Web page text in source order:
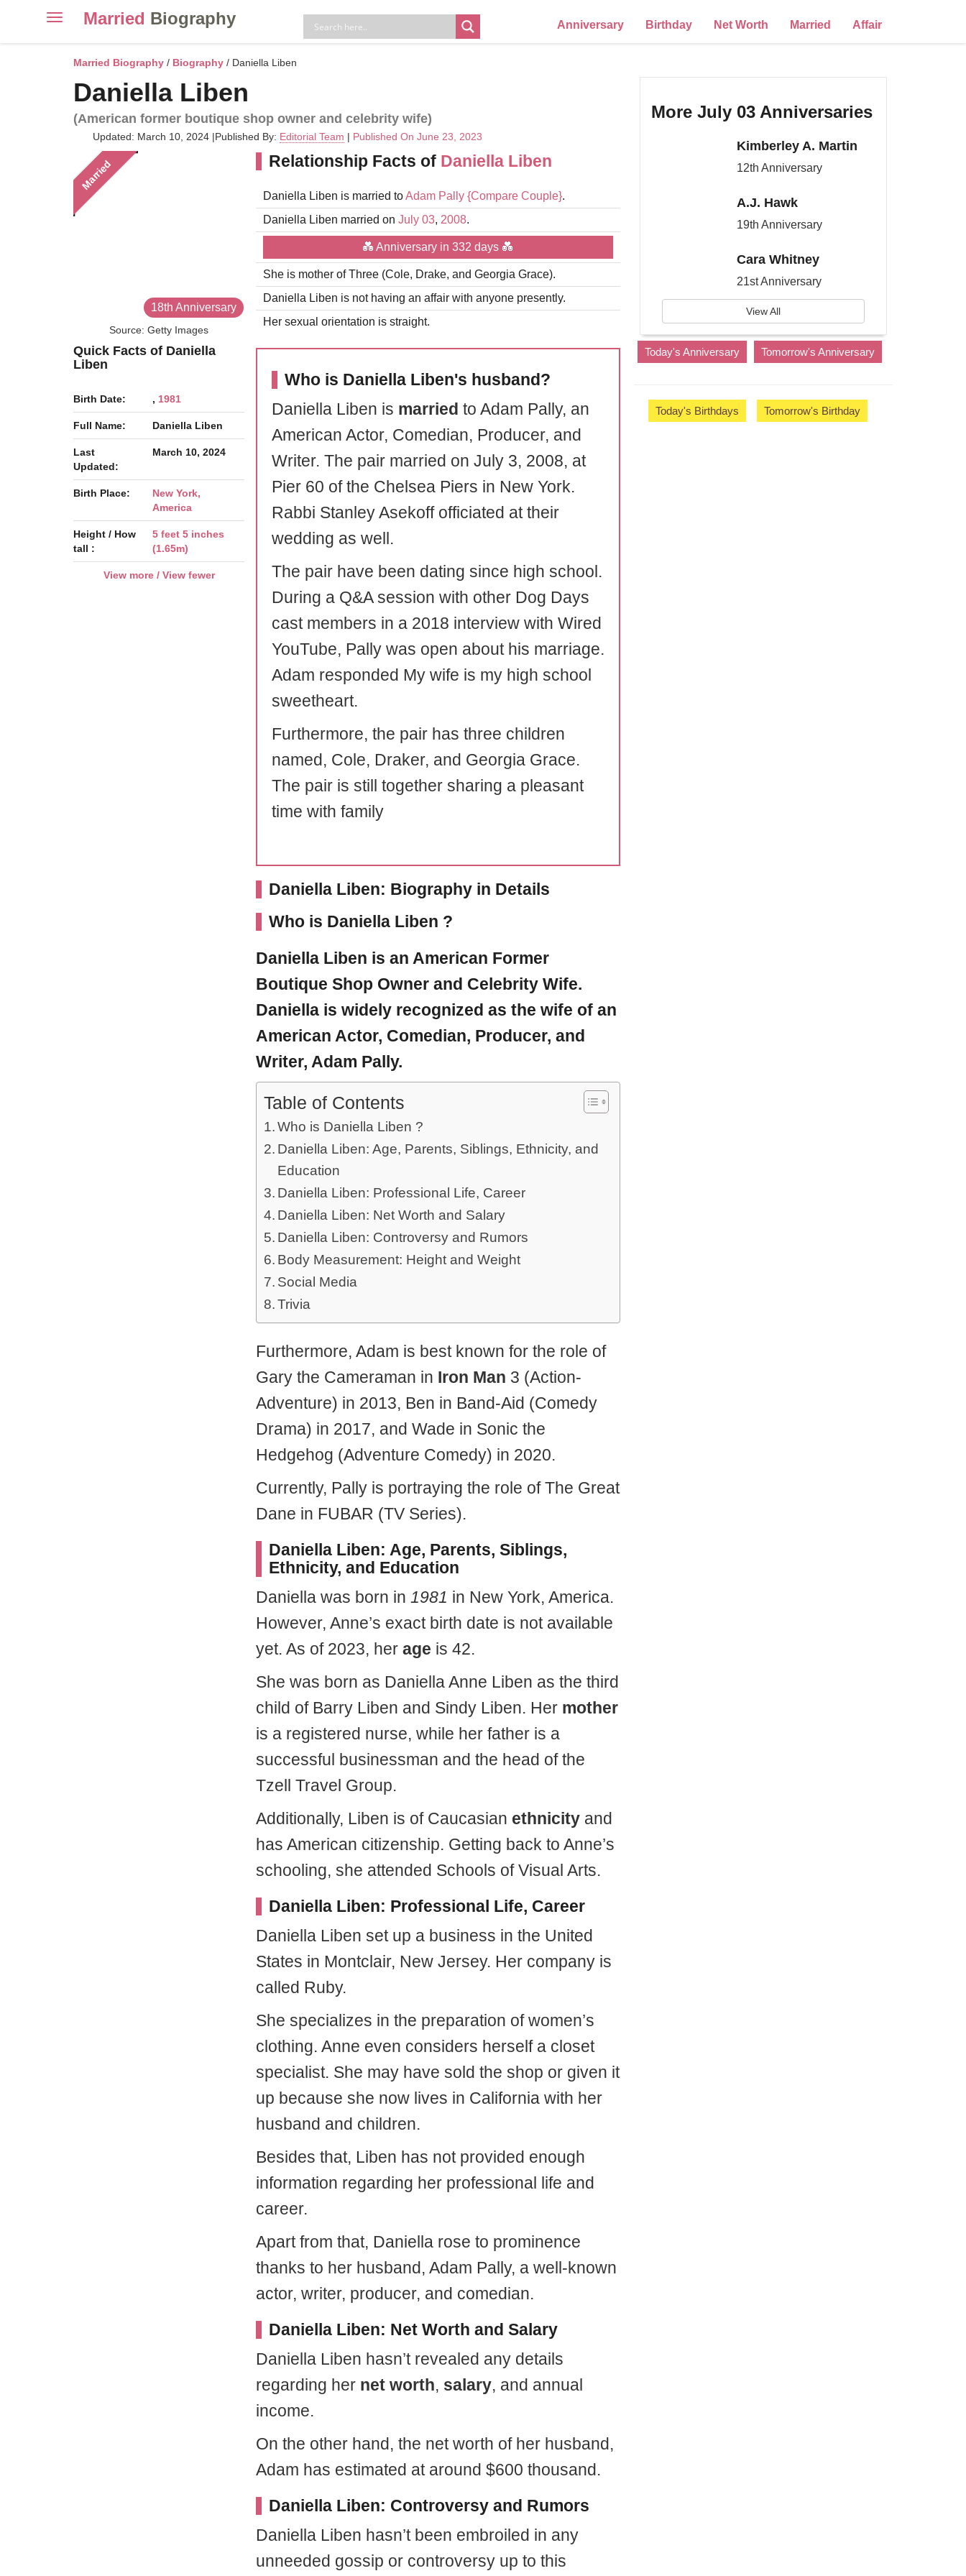
ToggleMarried Biography Anniversary Birthday Net Worth Married Affair
Married Biography / Biography / Daniella Liben
Daniella Liben
(American former boutique shop owner and celebrity wife)
Updated: March 10, 2024 |Published By: Editorial Team | Published On June 23, 2023
Married
18th Anniversary
Source: Getty Images
Quick Facts of Daniella
Liben
Birth Date: , 1981
Full Name: Daniella Liben
Last
Updated:
March 10, 2024
Birth Place:
New York,
America
Height / How
tall :
5 feet 5 inches
(1.65m)
View more / View fewer
Relationship Facts of Daniella Liben
Daniella Liben is married toAdam Pally{Compare Couple}.
Daniella Liben married on July 03, 2008.
💑 Anniversary in 332 days 💑
She is mother of Three (Cole, Drake, and Georgia Grace).
Daniella Liben is not having an affair with anyone presently.
Her sexual orientation is straight.
Who is Daniella Liben's husband?
Daniella Liben is married to Adam Pally, an
American Actor, Comedian, Producer, and
Writer. The pair married on July 3, 2008, at
Pier 60 of the Chelsea Piers in New York.
Rabbi Stanley Asekoff officiated at their
wedding as well.
The pair have been dating since high school.
During a Q&A session with other Dog Days
cast members in a 2018 interview with Wired
YouTube, Pally was open about his marriage.
Adam responded My wife is my high school
sweetheart.
Furthermore, the pair has three children
named, Cole, Draker, and Georgia Grace.
The pair is still together sharing a pleasant
time with family
Daniella Liben: Biography in Details
Who is Daniella Liben ?
Daniella Liben is an American Former
Boutique Shop Owner and Celebrity Wife.
Daniella is widely recognized as the wife of an
American Actor, Comedian, Producer, and
Writer, Adam Pally.
Table of Contents
Who is Daniella Liben ?
Daniella Liben: Age, Parents, Siblings, Ethnicity, and
Education
Daniella Liben: Professional Life, Career
Daniella Liben: Net Worth and Salary
Daniella Liben: Controversy and Rumors
Body Measurement: Height and Weight
Social Media
Trivia
Furthermore, Adam is best known for the role of
Gary the Cameraman in Iron Man 3 (Action-
Adventure) in 2013, Ben in Band-Aid (Comedy
Drama) in 2017, and Wade in Sonic the
Hedgehog (Adventure Comedy) in 2020.
Currently, Pally is portraying the role of The Great
Dane in FUBAR (TV Series).
Daniella Liben: Age, Parents, Siblings,
Ethnicity, and Education
Daniella was born in 1981 in New York, America.
However, Anne’s exact birth date is not available
yet. As of 2023, her age is 42.
She was born as Daniella Anne Liben as the third
child of Barry Liben and Sindy Liben. Her mother
is a registered nurse, while her father is a
successful businessman and the head of the
Tzell Travel Group.
Additionally, Liben is of Caucasian ethnicityand
has American citizenship. Getting back to Anne’s
schooling, she attended Schools of Visual Arts.
Daniella Liben: Professional Life, Career
Daniella Liben set up a business in the United
States in Montclair, New Jersey. Her company is
called Ruby.
She specializes in the preparation of women’s
clothing. Anne even considers herself a closet
specialist. She may have sold the shop or given it
up because she now lives in California with her
husband and children.
Besides that, Liben has not provided enough
information regarding her professional life and
career.
Apart from that, Daniella rose to prominence
thanks to her husband, Adam Pally, a well-known
actor, writer, producer, and comedian.
Daniella Liben: Net Worth and Salary
Daniella Liben hasn’t revealed any details
regarding her net worth, salary, and annual
income.
On the other hand, the net worth of her husband,
Adam has estimated at around $600 thousand.
Daniella Liben: Controversy and Rumors
Daniella Liben hasn’t been embroiled in any
unneeded gossip or controversy up to this
More July 03 Anniversaries
Kimberley A. Martin
12th Anniversary
A.J. Hawk
19th Anniversary
Cara Whitney
21st Anniversary
View All
Today's Anniversary Tomorrow's Anniversary
Today's Birthdays Tomorrow's Birthday